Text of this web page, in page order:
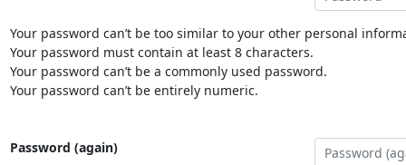
Your password can’t be too similar to your other personal
Your password must contain at least 8 characters.
Your password can’t be a commonly used password.
Your password can’t be entirely numeric.
Password (again)